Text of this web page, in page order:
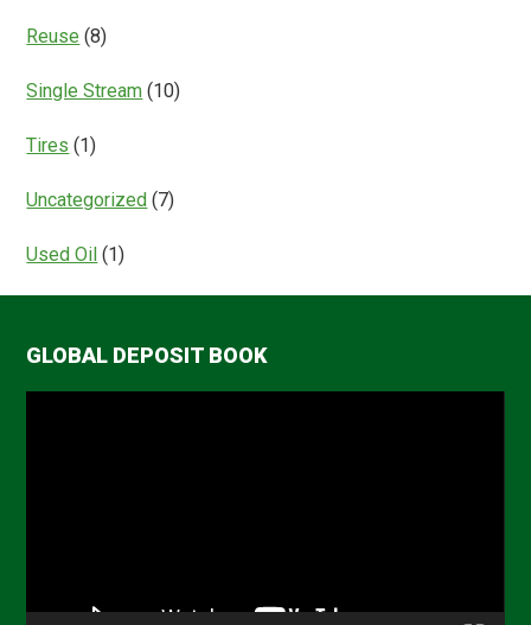
Reuse (8)
Single Stream (10)
Tires (1)
Uncategorized (7)
Used Oil (1)
GLOBAL DEPOSIT BOOK